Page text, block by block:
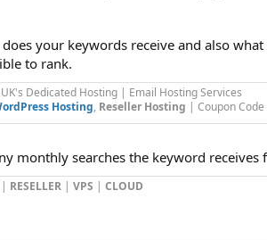
your keywords receive and also
to rank.
Dedicated Hosting | Email Hosting Services
Hosting, Reseller Hosting | Coupon Code
monthly searches the keyword receives
| RESELLER | VPS | CLOUD